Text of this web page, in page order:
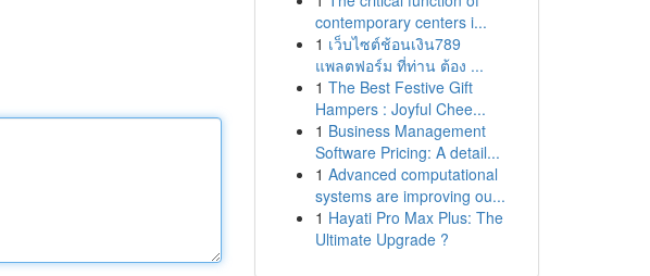
contemporary centers i...
1 เว็บไซต์ช้อนเงิน789
แพลตฟอร์ม ที่ท่าน ต้อง ...
1 The Best Festive Gift
Hampers : Joyful Chee...
1 Business Management
Software Pricing: A detail...
1 Advanced computational
systems are improving ou...
1 Hayati Pro Max Plus: The
Ultimate Upgrade ?